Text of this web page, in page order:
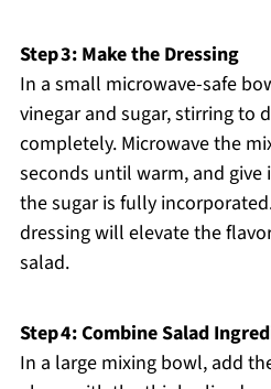
Step 3: Make the Dressing
In a small microwave-safe
vinegar and sugar, stirring to
completely. Microwave the
seconds until warm, and
the sugar is fully
dressing will elevate the
salad.
Step 4: Combine Salad
In a large mixing bowl, add